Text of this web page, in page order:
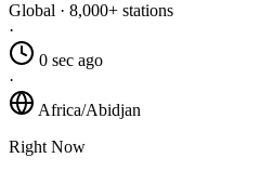
Global · 8,000+ stations
·
0 sec ago
·
Africa/Abidjan
Right Now